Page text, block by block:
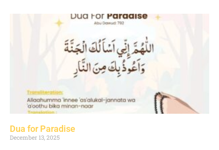
Dua for Paradise
December 13, 2025